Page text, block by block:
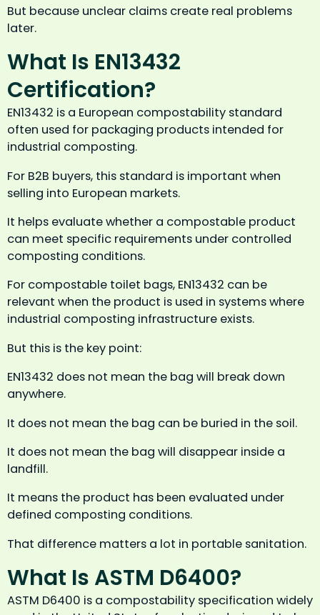
But because unclear claims create real problems
later.
What Is EN13432
Certification?
EN13432 is a European compostability standard
often used for packaging products intended for
industrial composting.
For B2B buyers, this standard is important when
selling into European markets.
It helps evaluate whether a compostable product
can meet specific requirements under controlled
composting conditions.
For compostable toilet bags, EN13432 can be
relevant when the product is used in systems where
industrial composting infrastructure exists.
But this is the key point:
EN13432 does not mean the bag will break down
anywhere.
It does not mean the bag can be buried in the soil.
It does not mean the bag will disappear inside a
landfill.
It means the product has been evaluated under
defined composting conditions.
That difference matters a lot in portable sanitation.
What Is ASTM D6400?
ASTM D6400 is a compostability specification widely